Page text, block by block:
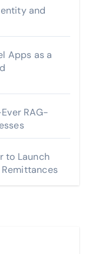
and
Apps as a
RAG-
to Launch